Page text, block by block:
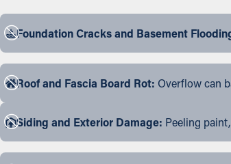
Foundation Cracks and Basement
Roof and Fascia Board Rot: Overflow can
Siding and Exterior Damage: Peeling